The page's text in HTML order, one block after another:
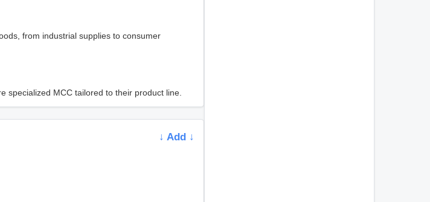
from industrial supplies to consumer
specialized MCC tailored to their product line.
↓ Add ↓